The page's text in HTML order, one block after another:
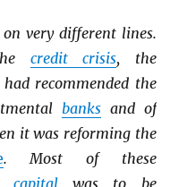
on very different lines.
credit crisis, the
recommended the
banks and of
it was reforming the
. Most of these
capital was to be